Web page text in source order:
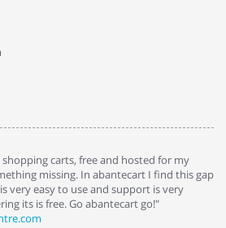
carts, free and hosted for my
missing. In abantecart I find this gap
very easy to use and support is very
its is free. Go abantecart go!"